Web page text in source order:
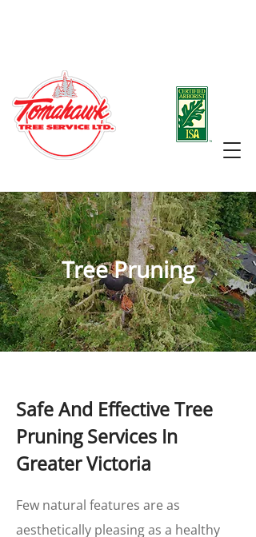
Tree Pruning
Safe And Effective Tree
Pruning Services In
Greater Victoria
Few natural features are as
aesthetically pleasing as a healthy